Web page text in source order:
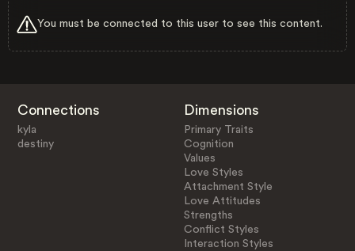
You must be connected to this user to see this content.
Connections
kyla
destiny
Dimensions
Primary Traits
Cognition
Values
Love Styles
Attachment Style
Love Attitudes
Strengths
Conflict Styles
Interaction Styles